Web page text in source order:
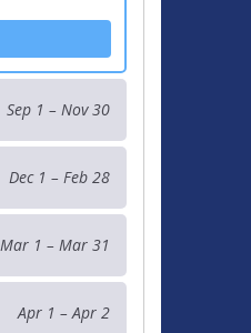
Sep 1 – Nov 30
Dec 1 – Feb 28
Mar 1 – Mar 31
Apr 1 – Apr 2